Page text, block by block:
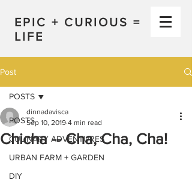
EPIC + CURIOUS =
LIFE
Post
POSTS
CULINARY ADVENTURES
URBAN FARM + GARDEN
DIY
POSTS
Chicha -- Cha, Cha, Cha!
dinnadavisca
Sep 10, 2019 4 min read